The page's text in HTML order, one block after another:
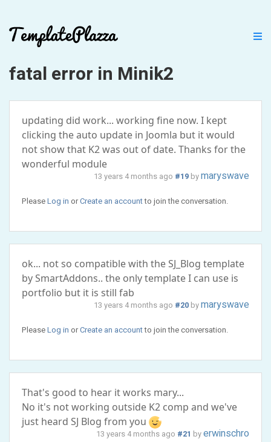
fatal error in Minik2
updating did work... working fine now. I kept
clicking the auto update in Joomla but it would
not show that K2 was out of date. Thanks for the
wonderful module
13 years 4 months ago #19 bymaryswave
PleaseLog in orCreate an accountto join the conversation.
ok... not so compatible with the SJ_Blog template
by SmartAddons.. the only template I can use is
portfolio but it is still fab
13 years 4 months ago #20 bymaryswave
PleaseLog in orCreate an accountto join the conversation.
That's good to hear it works mary...
No it's not working outside K2 comp and we've
just heard SJ Blog from you
13 years 4 months ago #21 byerwinschro